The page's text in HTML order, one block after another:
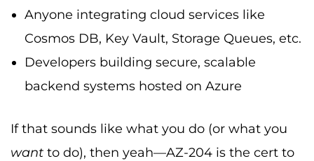
Anyone integrating cloud services like
Cosmos DB, Key Vault, Storage Queues, etc.
Developers building secure, scalable
backend systems hosted on Azure
If that sounds like what you do (or what you
want to do), then yeah—AZ-204 is the cert to